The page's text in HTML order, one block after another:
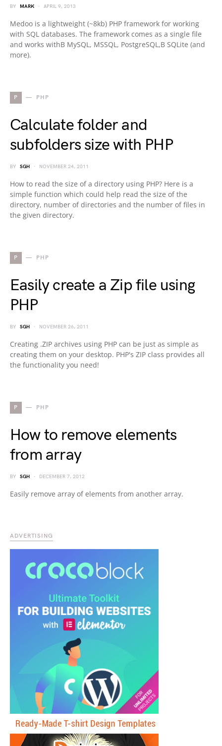
BY MARK APRIL 9, 2013
Medoo is a lightweight (~8kb) PHP framework for working
with SQL databases. The framework comes as a single file
and works withВ MySQL, MSSQL, PostgreSQL,В SQLite (and
more).
P PHP
Calculate folder and
subfolders size with PHP
BY SGH NOVEMBER 24, 2011
How to read the size of a directory using PHP? Here is a
simple function which could help read the size of the
directory, number of directories and the number of files in
the given directory.
P PHP
Easily create a Zip file using
PHP
BY SGH NOVEMBER 26, 2011
Creating .ZIP archives using PHP can be just as simple as
creating them on your desktop. PHP's ZIP class provides all
the functionality you need!
P PHP
How to remove elements
from array
BY SGH DECEMBER 7, 2012
Easily remove array of elements from another array.
ADVERTISING